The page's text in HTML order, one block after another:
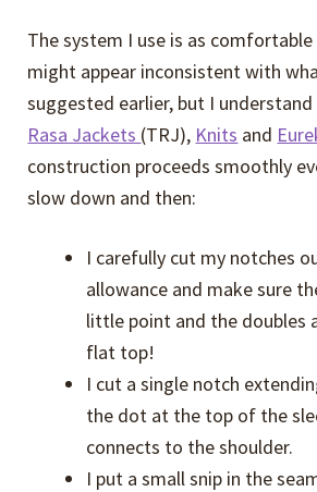
The system I use is as
might appear inconsistent with
suggested earlier, but I
Rasa Jackets (TRJ), Knits and
construction proceeds smoothly
slow down and then:
I carefully cut my notches
allowance and make sure
little point and the doubles
flat top!
I cut a single notch
the dot at the top of the
connects to the shoulder.
I put a small snip in the